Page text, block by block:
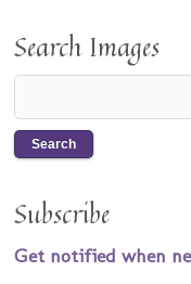
Search Images
Subscribe
Get notified when